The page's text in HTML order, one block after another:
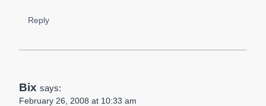
Reply
Bix says:
February 26, 2008 at 10:33 am